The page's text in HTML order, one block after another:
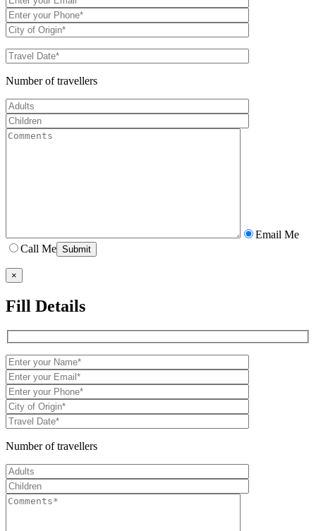
Number of travellers
Email Me
Call Me
×
Fill Details
Number of travellers